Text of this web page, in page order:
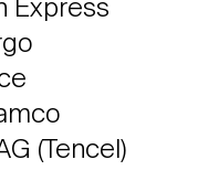
Express
(Tencel)